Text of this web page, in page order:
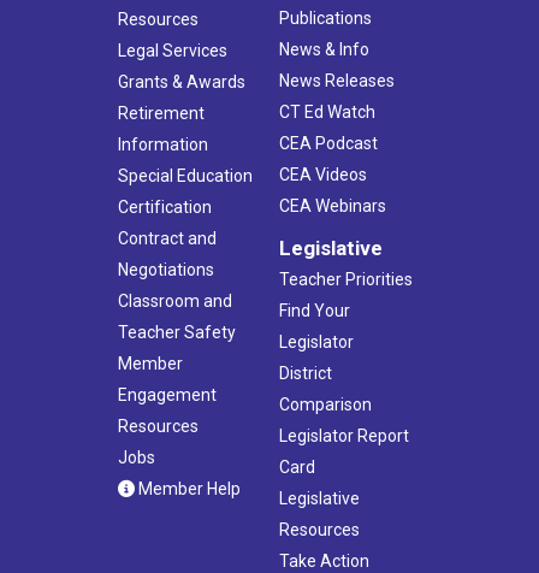
Resources
Legal Services
Grants & Awards
Retirement
Information
Special Education
Certification
Contract and
Negotiations
Classroom and
Teacher Safety
Member
Engagement
Resources
Jobs
Member Help
Publications
News & Info
News Releases
CT Ed Watch
CEA Podcast
CEA Videos
CEA Webinars
Legislative
Teacher Priorities
Find Your
Legislator
District
Comparison
Legislator Report
Card
Legislative
Resources
Take Action